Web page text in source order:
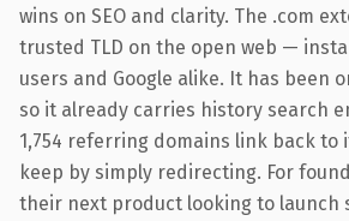
wins on SEO and clarity. The .com
trusted TLD on the open web —
users and Google alike. It has been
so it already carries history search
1,754 referring domains link back to
keep by simply redirecting. For
their next product looking to launch